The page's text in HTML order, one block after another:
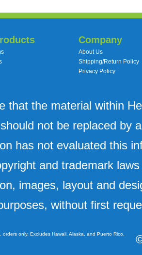
Company
About Us
Shipping/Return Policy
Privacy Policy
that the material within
not be replaced by
has not evaluated this
and trademark
images, layout and
without first
only. Excludes Hawaii, Alaska, and Puerto Rico.